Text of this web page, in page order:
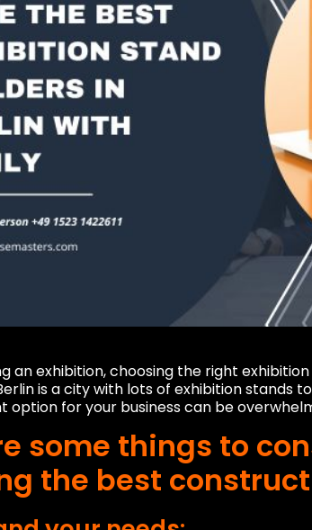
an exhibition, choosing the right
is a city with lots of exhibition stands
option for your business can be
some things to
the best